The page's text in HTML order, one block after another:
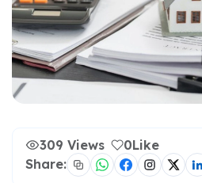
309 Views 0Like
Share: